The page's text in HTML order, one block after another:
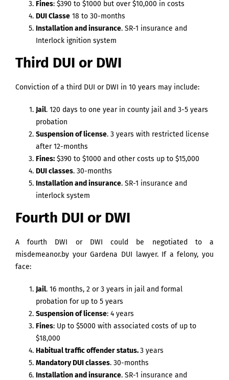
Fines: $390 to $1000 but over $10,000 in costs
DUI Classe 18 to 30-months
Installation and insurance. SR-1 insurance and
Interlock ignition system
Third DUI or DWI
Conviction of a third DUI or DWI in 10 years may include:
Jail. 120 days to one year in county jail and 3-5 years
probation
Suspension of license. 3 years with restricted license
after 12-months
Fines: $390 to $1000 and other costs up to $15,000
DUI classes. 30-months
Installation and insurance. SR-1 insurance and
interlock system
Fourth DUI or DWI
A fourth DWI or DWI could be negotiated to a
misdemeanor.by your Gardena DUI lawyer. If a felony, you
face:
Jail. 16 months, 2 or 3 years in jail and formal
probation for up to 5 years
Suspension of license: 4 years
Fines: Up to $5000 with associated costs of up to
$18,000
Habitual traffic offender status.3 years
Mandatory DUI classes. 30-months
Installation and insurance. SR-1 insurance and